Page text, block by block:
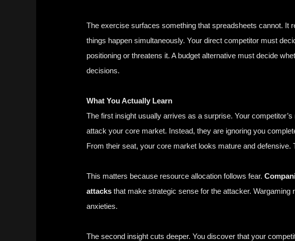
The exercise surfaces something that spreadsheets cannot.
things happen simultaneously. Your direct competitor must
positioning or threatens it. A budget alternative must decide
decisions.
What You Actually Learn
The first insight usually arrives as a surprise. Your
attack your core market. Instead, they are ignoring you
From their seat, your core market looks mature and defensive.
This matters because resource allocation follows fear.
attacks that make strategic sense for the attacker.
anxieties.
The second insight cuts deeper. You discover that your